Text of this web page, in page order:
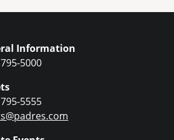
Information
5000
5555